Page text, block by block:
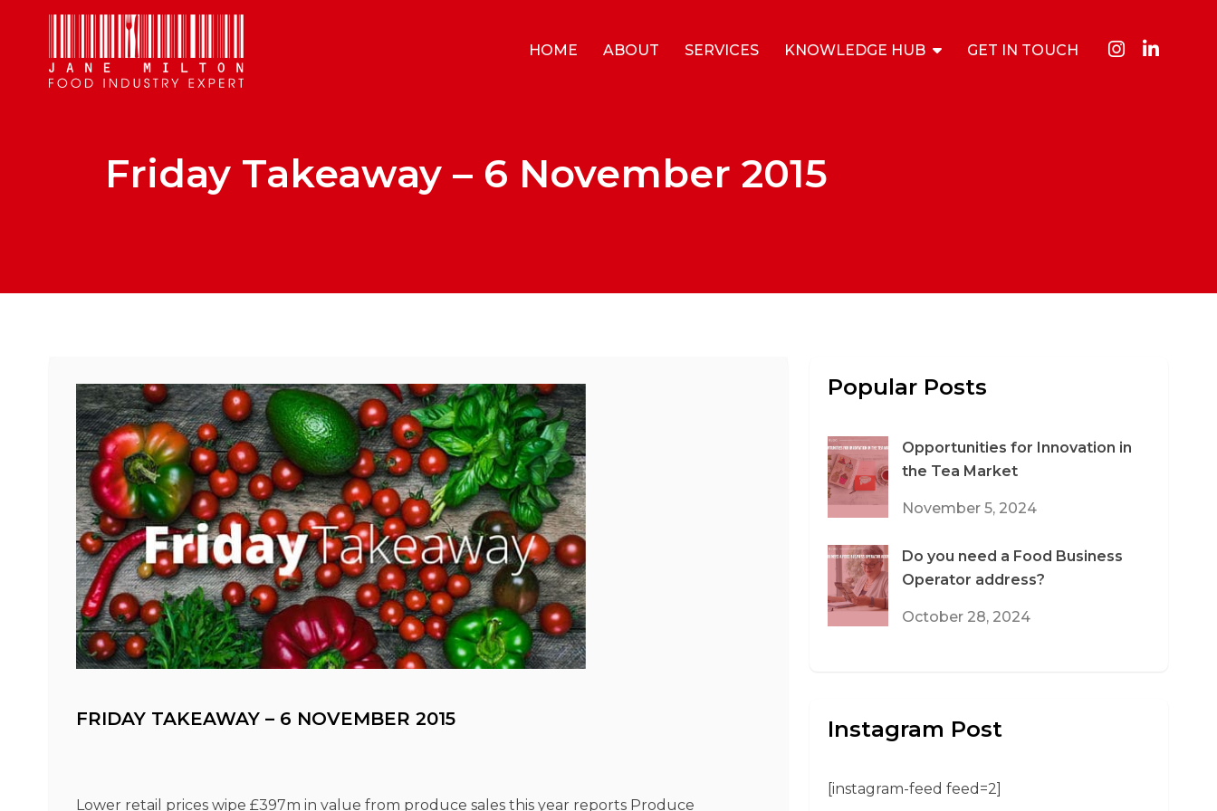
HOME ABOUT SERVICES KNOWLEDGE HUB GET IN TOUCH
Friday Takeaway – 6 November 2015
FRIDAY TAKEAWAY – 6 NOVEMBER 2015
Lower retail prices wipe £397m in value from produce sales this year reports Produce
Popular Posts
Opportunities for Innovation in
the Tea Market
November 5, 2024
Do you need a Food Business
Operator address?
October 28, 2024
Instagram Post
[instagram-feed feed=2]